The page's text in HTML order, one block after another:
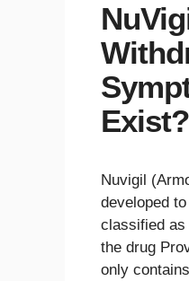
Exist?
Nuvigil
developed
classified as
the drug
only